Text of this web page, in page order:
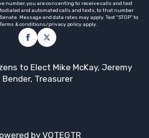
number, you are consenting to receive calls and text
and automated calls and texts, to that number
Message and data rates may apply. Text “STOP” to
& conditions/privacy policy apply.
to Elect Mike McKay, Jeremy
Bender, Treasurer
by VOTEGTR